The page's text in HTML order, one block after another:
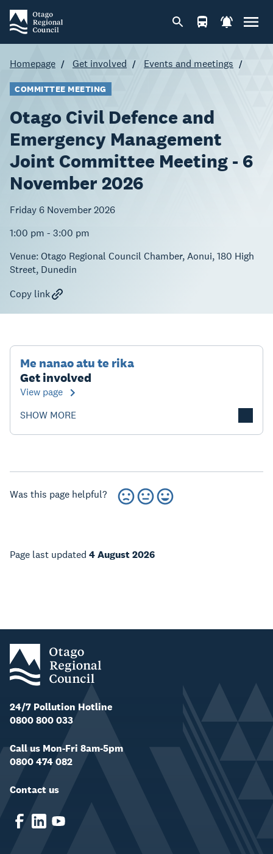
Homepage Get involved Events and meetings
COMMITTEE MEETING
Otago Civil Defence and
Emergency Management
Joint Committee Meeting - 6
November 2026
Friday 6 November 2026
1:00 pm - 3:00 pm
Venue: Otago Regional Council Chamber, Aonui, 180 High
Street, Dunedin
Copy link
Me nanao atu te rika
Get involved
View page
SHOW MORE
Was this page helpful?
Page last updated 4 August 2026
24/7 Pollution Hotline
0800 800 033
Call us Mon-Fri 8am-5pm
0800 474 082
Contact us